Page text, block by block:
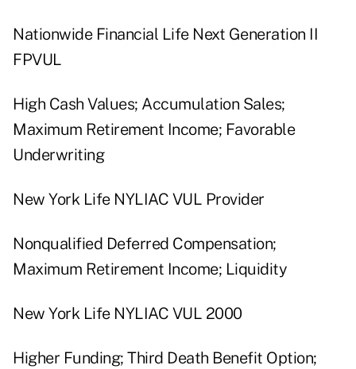
Nationwide Financial Life Next Generation II
FPVUL
High Cash Values; Accumulation Sales;
Maximum Retirement Income; Favorable
Underwriting
New York Life NYLIAC VUL Provider
Nonqualified Deferred Compensation;
Maximum Retirement Income; Liquidity
New York Life NYLIAC VUL 2000
Higher Funding; Third Death Benefit Option;